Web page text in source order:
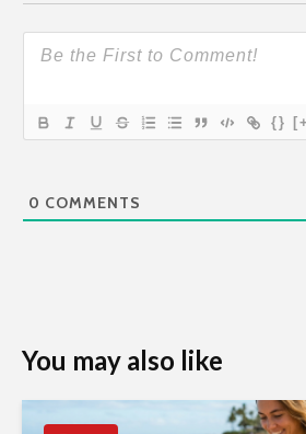
{}
0 COMMENTS
You may also like